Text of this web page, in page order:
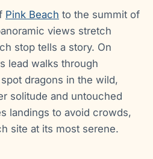
Pink Beach to the summit of
views stretch
stop tells a story. On
lead walks through
dragons in the wild,
solitude and untouched
landings to avoid crowds,
site at its most serene.